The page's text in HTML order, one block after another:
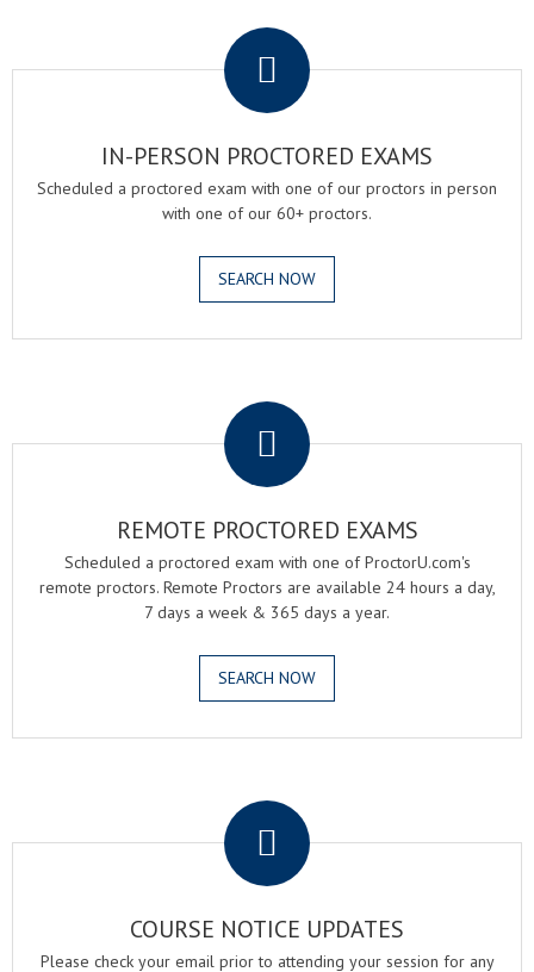
IN-PERSON PROCTORED EXAMS
Scheduled a proctored exam with one of our proctors in person
with one of our 60+ proctors.
SEARCH NOW
REMOTE PROCTORED EXAMS
Scheduled a proctored exam with one of ProctorU.com's
remote proctors. Remote Proctors are available 24 hours a day,
7 days a week & 365 days a year.
SEARCH NOW
COURSE NOTICE UPDATES
Please check your email prior to attending your session for any